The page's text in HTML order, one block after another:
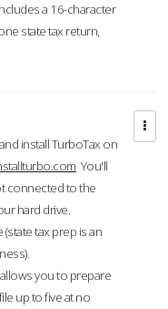
a 16-character
state tax return,
install TurboTax on
You'll
connected to the
hard drive.
tax prep is an
you to prepare
up to five at no